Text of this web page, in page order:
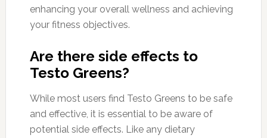
enhancing your overall wellness and achieving
your fitness objectives.
Are there side effects to
Testo Greens?
While most users find Testo Greens to be safe
and effective, it is essential to be aware of
potential side effects. Like any dietary